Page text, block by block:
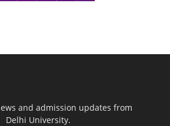
and admission updates from
Delhi University.